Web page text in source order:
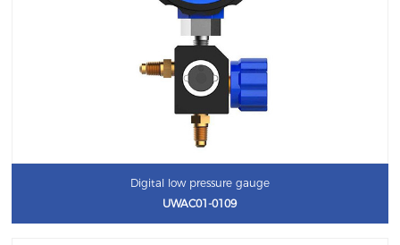
Digital low pressure gauge
UWAC01-0109